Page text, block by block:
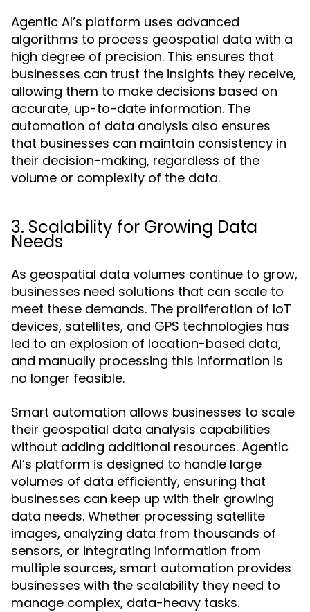
Agentic AI’s platform uses advanced
algorithms to process geospatial data with a
high degree of precision. This ensures that
businesses can trust the insights they receive,
allowing them to make decisions based on
accurate, up-to-date information. The
automation of data analysis also ensures
that businesses can maintain consistency in
their decision-making, regardless of the
volume or complexity of the data.
3. Scalability for Growing Data
Needs
As geospatial data volumes continue to grow,
businesses need solutions that can scale to
meet these demands. The proliferation of IoT
devices, satellites, and GPS technologies has
led to an explosion of location-based data,
and manually processing this information is
no longer feasible.
Smart automation allows businesses to scale
their geospatial data analysis capabilities
without adding additional resources. Agentic
AI’s platform is designed to handle large
volumes of data efficiently, ensuring that
businesses can keep up with their growing
data needs. Whether processing satellite
images, analyzing data from thousands of
sensors, or integrating information from
multiple sources, smart automation provides
businesses with the scalability they need to
manage complex, data-heavy tasks.